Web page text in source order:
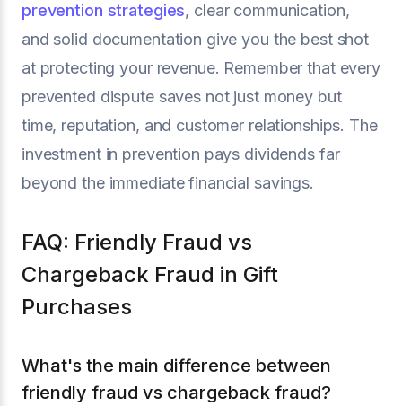
prevention strategies, clear communication,
and solid documentation give you the best shot
at protecting your revenue. Remember that every
prevented dispute saves not just money but
time, reputation, and customer relationships. The
investment in prevention pays dividends far
beyond the immediate financial savings.
FAQ: Friendly Fraud vs
Chargeback Fraud in Gift
Purchases
What's the main difference between
friendly fraud vs chargeback fraud?